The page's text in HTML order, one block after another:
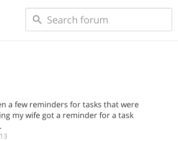
a few reminders for tasks that were
my wife got a reminder for a task